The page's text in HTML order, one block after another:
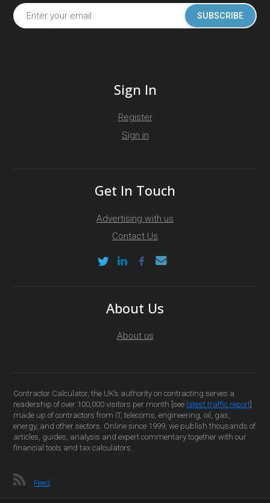
SUBSCRIBE
Sign In
Register
Sign in
Get In Touch
Advertising with us
Contact Us
About Us
About us
Contractor Calculator, the UK’s authority on contracting serves a
readership of over 100,000 visitors per month [see latest traffic report]
made up of contractors from IT, telecoms, engineering, oil, gas,
energy, and other sectors. Online since 1999, we publish thousands of
articles, guides, analysis and expert commentary together with our
financial tools and tax calculators.
Feed